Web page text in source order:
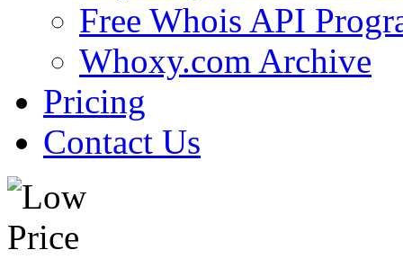
Free Whois API
Whoxy.com Archive
Pricing
Contact Us